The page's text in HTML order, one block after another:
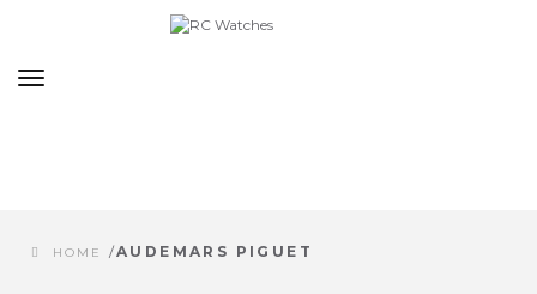
Toggle
HOME /AUDEMARS PIGUET